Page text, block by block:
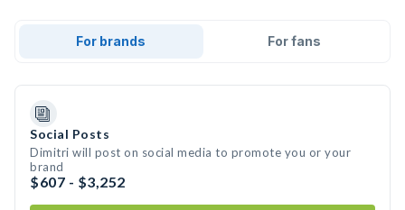
For brands For fans
Social Posts
Dimitri will post on social media to promote you or your
brand
$607 - $3,252